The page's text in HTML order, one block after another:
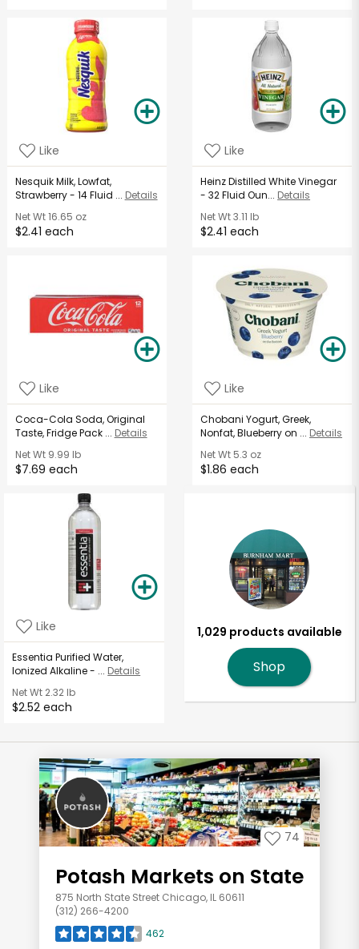
Like
Nesquik Milk, Lowfat,
Strawberry - 14 Fluid ... Details
Net Wt16.65 oz
$2.41 each
Like
Heinz Distilled White Vinegar
- 32 Fluid Oun... Details
Net Wt3.11 lb
$2.41 each
Like
Coca-Cola Soda, Original
Taste, Fridge Pack ... Details
Net Wt9.99 lb
$7.69 each
Like
Chobani Yogurt, Greek,
Nonfat, Blueberry on ... Details
Net Wt 5.3 oz
$1.86 each
Like
Essentia Purified Water,
Ionized Alkaline - ... Details
Net Wt 2.32 lb
$2.52 each
1,029 products available
Shop
74
Potash Markets on State
875 North State Street Chicago, IL 60611
(312) 266-4200
462